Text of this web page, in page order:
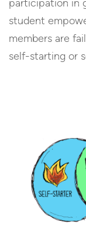
participation in
student
members are
self-starting or